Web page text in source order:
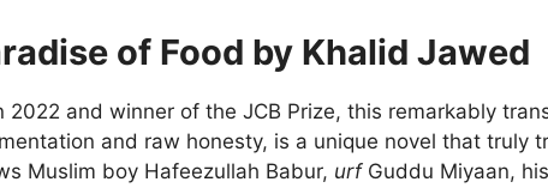
of Food by Khalid Jawed
2022 and winner of the JCB Prize, this remarkably
and raw honesty, is a unique novel that truly
Muslim boy Hafeezullah Babur, urfGuddu Miyaan,